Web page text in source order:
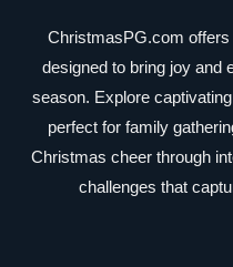
ChristmasPG.com
designed to bring joy and
season. Explore
perfect for family
Christmas cheer through
challenges that